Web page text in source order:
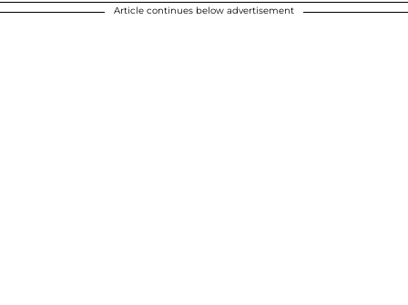
Article continues below advertisement